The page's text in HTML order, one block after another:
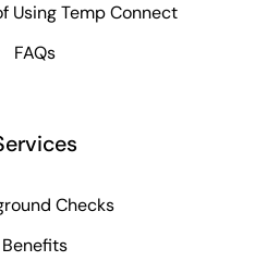
Using Temp Connect
FAQs
Checks
Benefits